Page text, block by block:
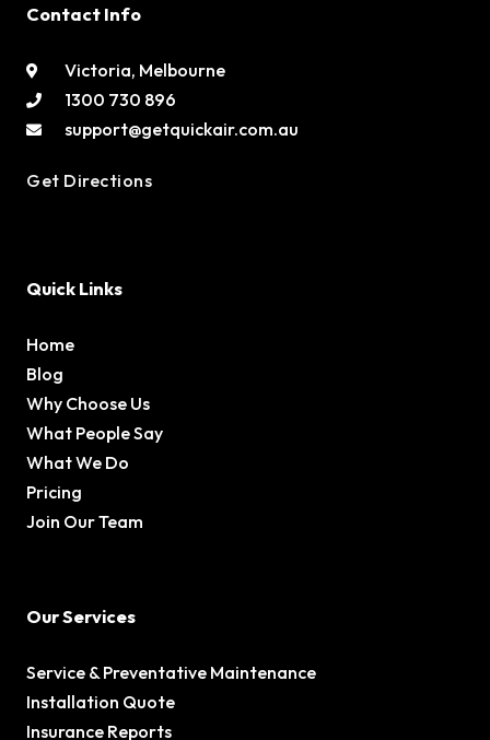
Contact Info
Victoria, Melbourne
1300 730 896
support@getquickair.com.au
Get Directions
Quick Links
Home
Blog
Why Choose Us
What People Say
What We Do
Pricing
Join Our Team
Our Services
Service & Preventative Maintenance
Installation Quote
Insurance Reports